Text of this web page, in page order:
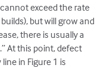
exceed the rate
but will grow and
there is usually a
At this point, defect
in Figure 1 is